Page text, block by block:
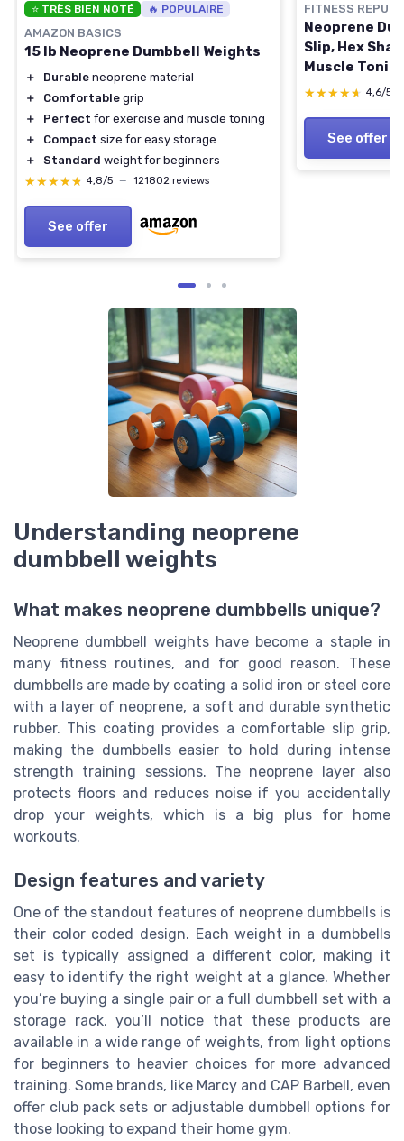
⭐ TRÈS BIEN NOTÉ 🔥 POPULAIRE
AMAZON BASICS
15 lb Neoprene Dumbbell Weights
＋ Durable neoprene material
＋
Comfortable grip
＋
Perfect for exercise and muscle toning
＋
Compact size for easy storage
＋
Standard weight for beginners
★★★★★
★★★★★ 4,8/5 — 121802 reviews
See offer
FITNESS
Neoprene
Slip, Hex
Muscle
Building -
Orange
★★★★★
★★★★★ 4,6/5
See offer
Understanding neoprene
dumbbell weights
What makes neoprene dumbbells unique?
Neoprene dumbbell weights have become a staple in
many fitness routines, and for good reason. These
dumbbells are made by coating a solid iron or steel core
with a layer of neoprene, a soft and durable synthetic
rubber. This coating provides a comfortable slip grip,
making the dumbbells easier to hold during intense
strength training sessions. The neoprene layer also
protects floors and reduces noise if you accidentally
drop your weights, which is a big plus for home
workouts.
Design features and variety
One of the standout features of neoprene dumbbells is
their color coded design. Each weight in a dumbbells
set is typically assigned a different color, making it
easy to identify the right weight at a glance. Whether
you’re buying a single pair or a full dumbbell set with a
storage rack, you’ll notice that these products are
available in a wide range of weights, from light options
for beginners to heavier choices for more advanced
training. Some brands, like Marcy and CAP Barbell, even
offer club pack sets or adjustable dumbbell options for
those looking to expand their home gym.